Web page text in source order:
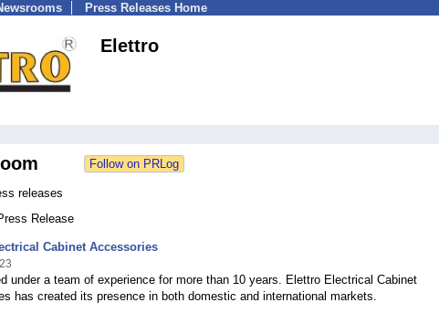
Press Releases Home
Elettro
releases
Release
Cabinet Accessories
under a team of experience for more than 10 years. Elettro Electrical Cabinet
has created its presence in both domestic and international markets.